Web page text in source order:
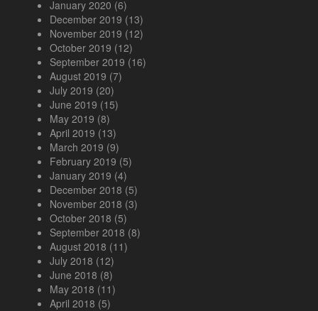
January 2020 (6)
December 2019 (13)
November 2019 (12)
October 2019 (12)
September 2019 (16)
August 2019 (7)
July 2019 (20)
June 2019 (15)
May 2019 (8)
April 2019 (13)
March 2019 (9)
February 2019 (5)
January 2019 (4)
December 2018 (5)
November 2018 (3)
October 2018 (5)
September 2018 (8)
August 2018 (11)
July 2018 (12)
June 2018 (8)
May 2018 (11)
April 2018 (5)